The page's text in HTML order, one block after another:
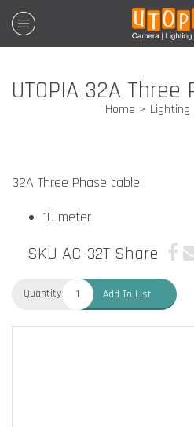
UTOPIA 32A Three
Home Lighting
32A Three Phase cable
10 meter
SKU AC-32T Share
Quantity: Add To List